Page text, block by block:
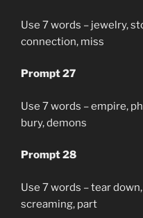
Use 7 words – jewelry,
connection, miss
Prompt 27
Use 7 words – empire,
bury, demons
Prompt 28
Use 7 words – tear
screaming, part